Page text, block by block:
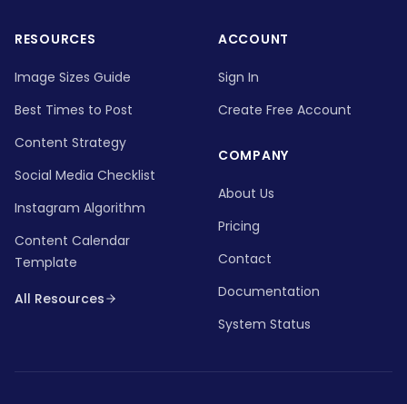
RESOURCES
Image Sizes Guide
Best Times to Post
Content Strategy
Social Media Checklist
Instagram Algorithm
Content Calendar
Template
All Resources
ACCOUNT
Sign In
Create Free Account
COMPANY
About Us
Pricing
Contact
Documentation
System Status